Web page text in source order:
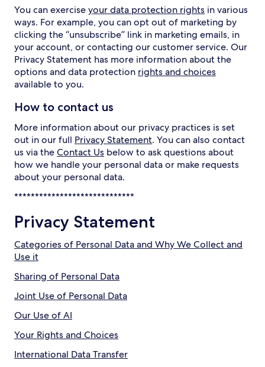
You can exerciseyour data protection rights in various
ways. For example, you can opt out of marketing by
clicking the “unsubscribe” link in marketing emails, in
your account, or contacting our customer service. Our
Privacy Statement has more information about the
options and data protection rights and choices
available to you.
How to contact us
More information about our privacy practices is set
out in our full Privacy Statement. You can also contact
us via theContact Us below to ask questions about
how we handle your personal data or make requests
about your personal data.
*****************************
Privacy Statement
Categories of Personal Data and Why We Collect and
Use it
Sharing of Personal Data
Joint Use of Personal Data
Our Use of AI
Your Rights and Choices
International Data Transfer